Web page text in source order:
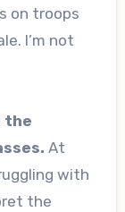
on troops
I’m not
the
At
with
the